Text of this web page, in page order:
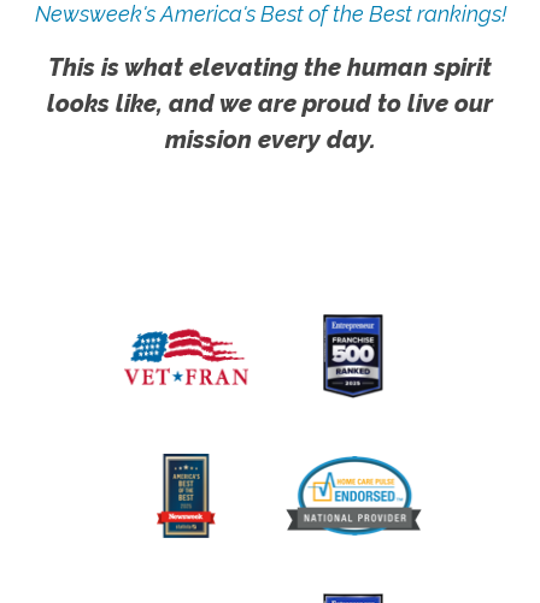
Newsweek's America's Best of the Best rankings!
This is what elevating the human spirit
looks like, and we are proud to live our
mission every day.